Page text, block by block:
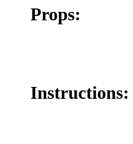
Props:
Instructions: